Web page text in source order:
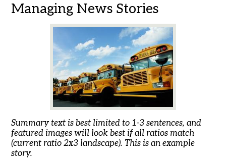
Managing News Stories
Summary text is best limited to 1-3 sentences, and
featured images will look best if all ratios match
(current ratio 2x3 landscape). This is an example
story.